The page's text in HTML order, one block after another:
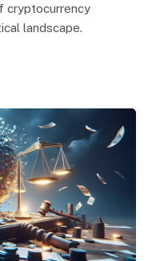
cryptocurrency
landscape.